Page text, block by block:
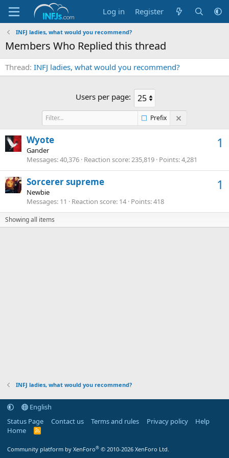
Log in Register
INFJ ladies, what would you recommend?
Members Who Replied this thread
Thread INFJ ladies, what would you recommend?
Users per page:
Prefix
1
Wyote
Gander
Messages 40,376 Reaction score 235,819 Points 4,281
1
Sorcerer supreme
Newbie
Messages 11 Reaction score 14 Points 418
Showing all items
INFJ ladies, what would you recommend?
English
Status Page
Contact us Terms and rules Privacy policy
Help
Home
R
Community platform by XenForo® © 2010-2026 XenForo Ltd.